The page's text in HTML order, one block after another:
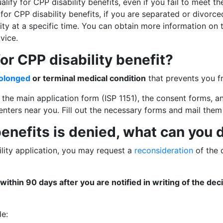
for CPP disability benefits, even if you fail to meet
CPP disability benefits, if you are separated or
at a specific time. You can obtain more information
CPP disability benefit?
or terminal medical condition that prevents you
main application form (ISP 1151), the consent forms,
near you. Fill out the necessary forms and mail
is denied, what can you
application, you may request a reconsideration of the
within 90 days after you are notified in writing of the